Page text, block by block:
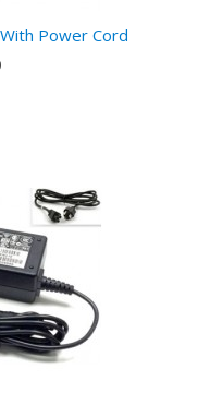
Power Cord